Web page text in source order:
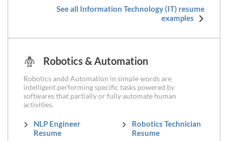
See all Information Technology (IT) resume
examples
Robotics & Automation
Robotics andd Automation in simple words are
intelligent performing specific tasks powered by
softwares that partially or fully automate human
activities.
NLP Engineer
Resume
Robotics Technician
Resume